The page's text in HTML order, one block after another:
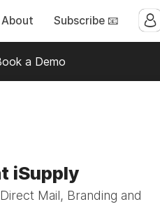
About Subscribe 📧
a Demo
iSupply
Mail, Branding and